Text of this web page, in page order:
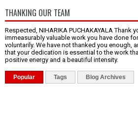
THANKING OUR TEAM
Respected, NIHARIKA PUCHAKAYALA Thank
immeasurably valuable work you have done
voluntarily. We have not thanked you enough,
that your dedication is essential to the work
positive energy and a beautiful intensity.
Popular Tags Blog Archives